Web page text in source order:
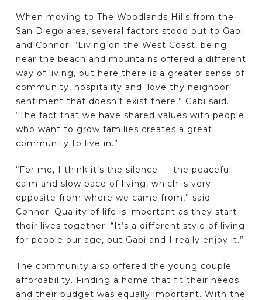
When moving to The Woodlands Hills from the
San Diego area, several factors stood out to Gabi
and Connor. “Living on the West Coast, being
near the beach and mountains offered a different
way of living, but here there is a greater sense of
community, hospitality and ‘love thy neighbor’
sentiment that doesn’t exist there,” Gabi said.
“The fact that we have shared values with people
who want to grow families creates a great
community to live in.”
“For me, I think it’s the silence –– the peaceful
calm and slow pace of living, which is very
opposite from where we came from,” said
Connor. Quality of life is important as they start
their lives together. “It’s a different style of living
for people our age, but Gabi and I really enjoy it.”
The community also offered the young couple
affordability. Finding a home that fit their needs
and their budget was equally important. With the